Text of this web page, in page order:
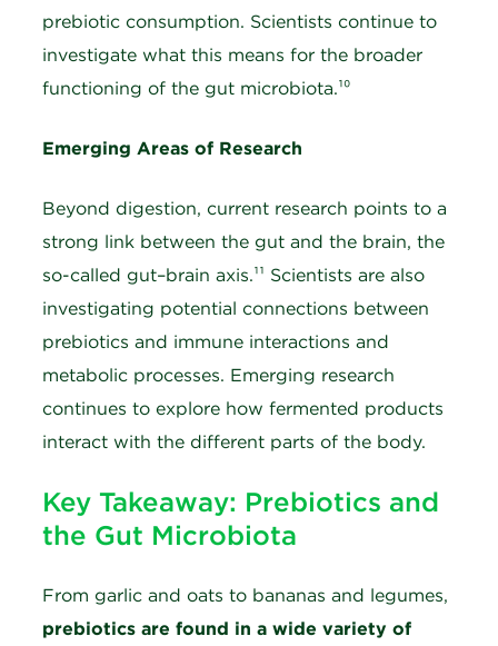
prebiotic consumption. Scientists continue to
investigate what this means for the broader
functioning of the gut microbiota.¹⁰
Emerging Areas of Research
Beyond digestion, current research points to a
strong link between the gut and the brain, the
so-called gut–brain axis.¹¹ Scientists are also
investigating potential connections between
prebiotics and immune interactions and
metabolic processes. Emerging research
continues to explore how fermented products
interact with the different parts of the body.
Key Takeaway: Prebiotics and
the Gut Microbiota
From garlic and oats to bananas and legumes,
prebiotics are found in a wide variety of